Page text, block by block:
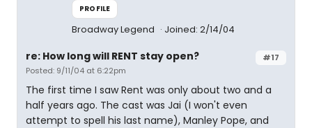
PROFILE
Broadway Legend Joined: 2/14/04
#17
re: How long will RENT stay open?
Posted: 9/11/04 at 6:22pm
The first time I saw Rent was only about two and a
half years ago. The cast was Jai (I won't even
attempt to spell his last name), Manley Pope, and